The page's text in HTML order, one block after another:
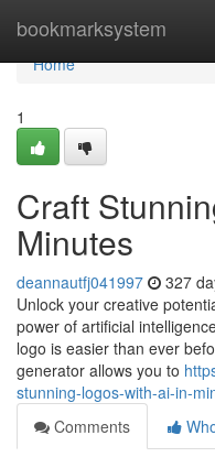
bookmarksystem
Home
Home
1
Craft
Minutes
deannautfj041997 327
Unlock your creative
power of artificial
logo is easier than ever
generator allows you to
stunning-logos-with-ai-in-
Comments